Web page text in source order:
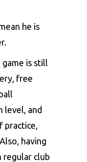
he is
is still
free
level, and
practice,
having
regular club